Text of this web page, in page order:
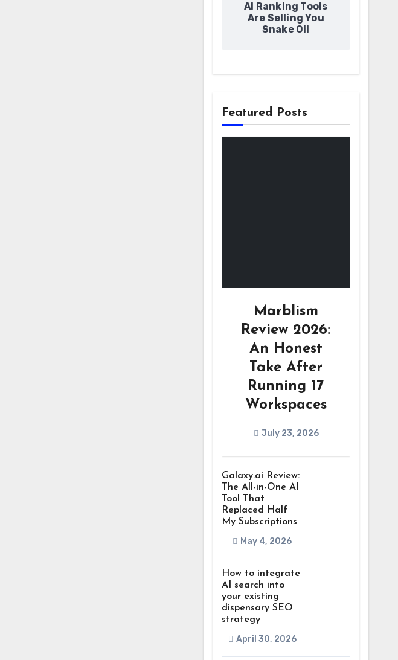
AI Ranking Tools
Are Selling You
Snake Oil
Featured Posts
Marblism
Review 2026:
An Honest
Take After
Running 17
Workspaces
July 23, 2026
Galaxy.ai Review:
The All-in-One AI
Tool That
Replaced Half
My Subscriptions
May 4, 2026
How to integrate
AI search into
your existing
dispensary SEO
strategy
April 30, 2026